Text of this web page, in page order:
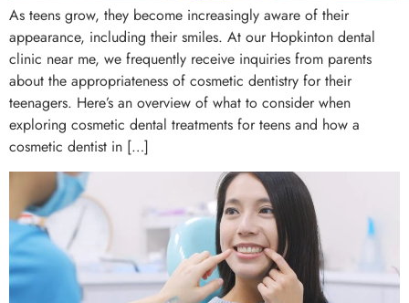
As teens grow, they become increasingly aware of their
appearance, including their smiles. At our Hopkinton dental
clinic near me, we frequently receive inquiries from parents
about the appropriateness of cosmetic dentistry for their
teenagers. Here’s an overview of what to consider when
exploring cosmetic dental treatments for teens and how a
cosmetic dentist in […]